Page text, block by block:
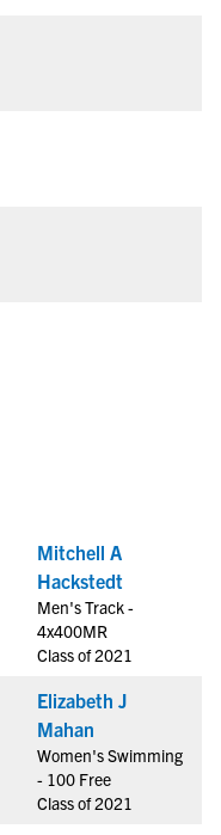
Mitchell A
Hackstedt
Men's Track -
4x400MR
Class of 2021
Elizabeth J
Mahan
Women's Swimming
- 100 Free
Class of 2021